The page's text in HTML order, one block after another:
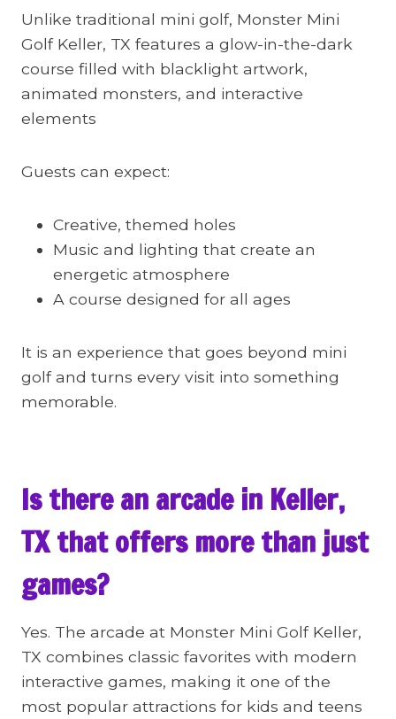
Unlike traditional mini golf, Monster Mini
Golf Keller, TX features a glow-in-the-dark
course filled with blacklight artwork,
animated monsters, and interactive
elements
Guests can expect:
Creative, themed holes
Music and lighting that create an
energetic atmosphere
A course designed for all ages
It is an experience that goes beyond mini
golf and turns every visit into something
memorable.
Is there an arcade in Keller,
TX that offers more than just
games?
Yes. The arcade at Monster Mini Golf Keller,
TX combines classic favorites with modern
interactive games, making it one of the
most popular attractions for kids and teens